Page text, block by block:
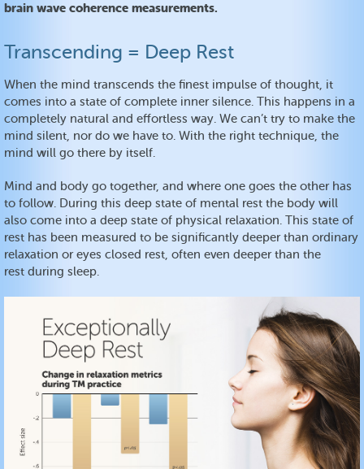
brain wave coherence measurements.
Transcending = Deep Rest
When the mind transcends the finest impulse of thought, it
comes into a state of complete inner silence. This happens in a
completely natural and effortless way. We can’t try to make the
mind silent, nor do we have to. With the right technique, the
mind will go there by itself.
Mind and body go together, and where one goes the other has
to follow. During this deep state of mental rest the body will
also come into a deep state of physical relaxation. This state of
rest has been measured to be significantly deeper than ordinary
relaxation or eyes closed rest, often even deeper than the
rest during sleep.